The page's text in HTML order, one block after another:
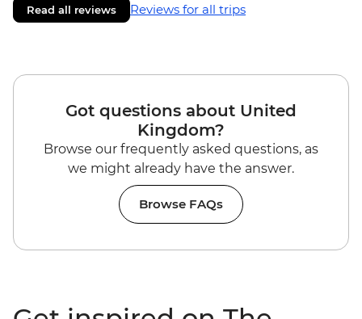
Read all reviews Reviews for all trips
Got questions about United
Kingdom?
Browse our frequently asked questions, as
we might already have the answer.
Browse FAQs